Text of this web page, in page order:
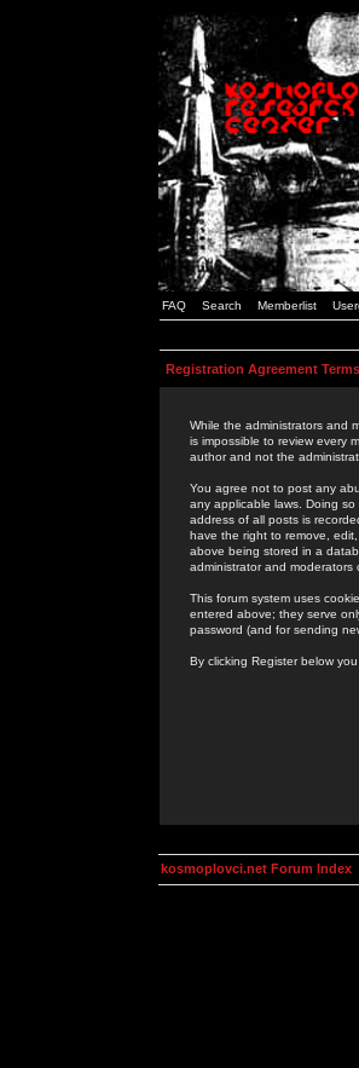
FAQ Search Memberlist
Registration Agreement Terms
While the administrators and
is impossible to review every
author and not the
You agree not to post any
any applicable laws. Doing
address of all posts is
have the right to remove,
above being stored in a
administrator and
This forum system uses
entered above; they serve
password (and for sending
By clicking Register below
kosmoplovci.net Forum Index